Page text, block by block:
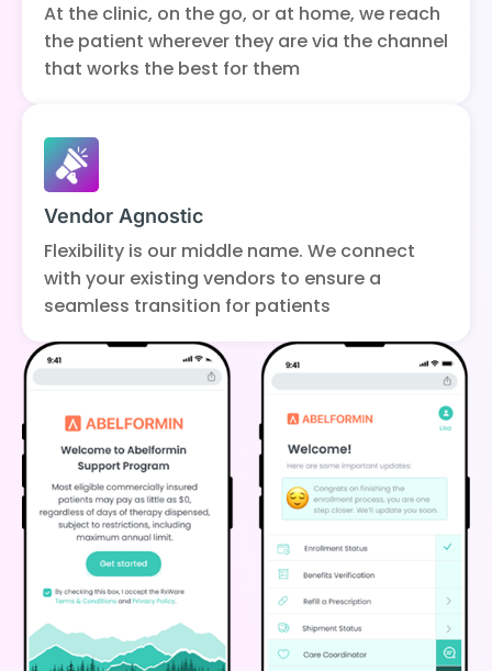
At the clinic, on the go, or at home, we reach
the patient wherever they are via the channel
that works the best for them
Vendor Agnostic
Flexibility is our middle name. We connect
with your existing vendors to ensure a
seamless transition for patients